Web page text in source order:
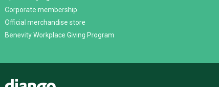
Corporate membership
Official merchandise store
Benevity Workplace Giving Program